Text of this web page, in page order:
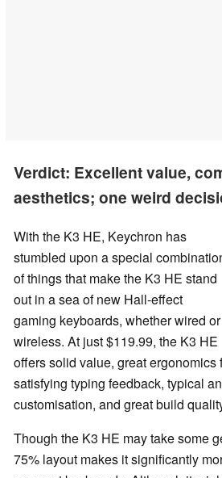
Verdict: Excellent value,
aesthetics; one weird
With the K3 HE, Keychron has
stumbled upon a special
of things that make the K3 HE stand
out in a sea of new Hall-effect
gaming keyboards, whether wired or
wireless. At just $119.99, the K3 HE
offers solid value, great ergonomics
satisfying typing feedback, typical
customisation, and great build
Though the K3 HE may take some
75% layout makes it significantly